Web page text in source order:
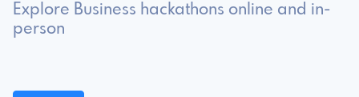
Explore Business hackathons online and in-
person